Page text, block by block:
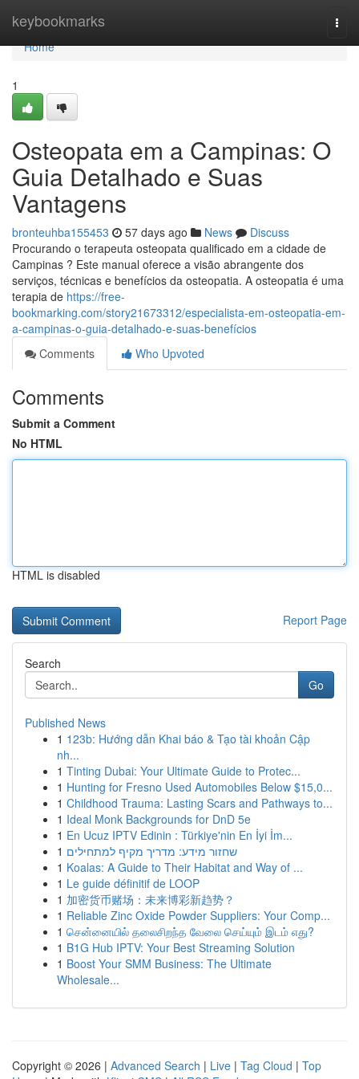
keybookmarks
Home
Home
1
Osteopata em a Campinas: O
Guia Detalhado e Suas
Vantagens
bronteuhba155453 57 days ago News
Discuss
Procurando o terapeuta osteopata qualificado em a cidade de
Campinas ? Este manual oferece a visão abrangente dos
serviços, técnicas e benefícios da osteopatia. A osteopatia é uma
terapia de https://free-
bookmarking.com/story21673312/especialista-em-osteopatia-em-
a-campinas-o-guia-detalhado-e-suas-benefícios
Comments
Who Upvoted
Comments
Submit a Comment
No HTML
HTML is disabled
Report Page
Search
Go
Published News
1 123b: Hướng dẫn Khai báo & Tạo tài khoản Cập
nh...
1 Tinting Dubai: Your Ultimate Guide to Protec...
1 Hunting for Fresno Used Automobiles Below $15,0...
1 Childhood Trauma: Lasting Scars and Pathways to...
1 Ideal Monk Backgrounds for DnD 5e
1 En Ucuz IPTV Edinin : Türkiye'nin En İyi İm...
1 שחזור מידע: מדריך מקיף למתחילים
1 Koalas: A Guide to Their Habitat and Way of ...
1 Le guide définitif de LOOP
1 加密货币赌场：未来博彩新趋势？
1 Reliable Zinc Oxide Powder Suppliers: Your Comp...
1 சென்னையில் தலைசிறந்த வேலை செய்யும் இடம் எது?
1 B1G Hub IPTV: Your Best Streaming Solution
1 Boost Your SMM Business: The Ultimate
Wholesale...
Copyright © 2026 | Advanced Search | Live | Tag Cloud | Top